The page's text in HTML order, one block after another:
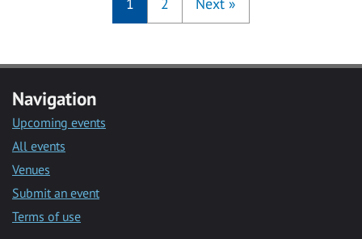
Navigation
Upcoming events
All events
Venues
Submit an event
Terms of use